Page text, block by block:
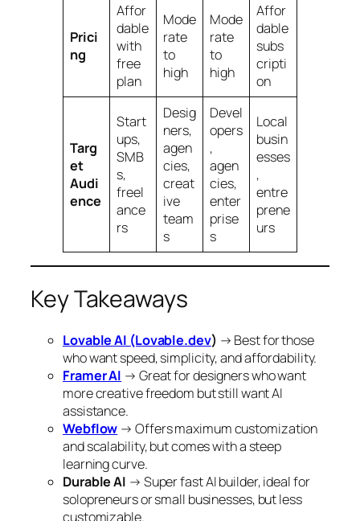
Prici
ng
Affor
dable
with
free
plan
Mode
rate
to
high
Mode
rate
to
high
Affor
dable
subs
cripti
on
Targ
et
Audi
ence
Start
ups,
SMB
s,
freel
ance
rs
Desig
ners,
agen
cies,
creat
ive
team
s
Devel
opers
,
agen
cies,
enter
prise
s
Local
busin
esses
,
entre
prene
urs
Key Takeaways
Lovable AI (Lovable.dev) → Best for those
who want speed, simplicity, and affordability.
Framer AI → Great for designers who want
more creative freedom but still want AI
assistance.
Webflow → Offers maximum customization
and scalability, but comes with a steep
learning curve.
Durable AI → Super fast AI builder, ideal for
solopreneurs or small businesses, but less
customizable.